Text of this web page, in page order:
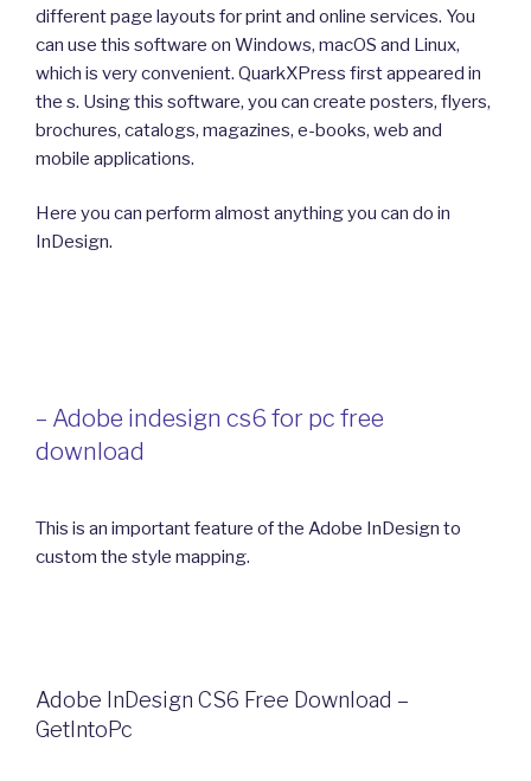
different page layouts for print and online services. You
can use this software on Windows, macOS and Linux,
which is very convenient. QuarkXPress first appeared in
the s. Using this software, you can create posters, flyers,
brochures, catalogs, magazines, e-books, web and
mobile applications.
Here you can perform almost anything you can do in
InDesign.
– Adobe indesign cs6 for pc free
download
This is an important feature of the Adobe InDesign to
custom the style mapping.
Adobe InDesign CS6 Free Download –
GetIntoPc